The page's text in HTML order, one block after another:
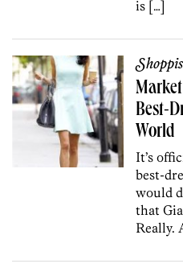
is […]
Best-
World
It’s
best-
would
that
Really.